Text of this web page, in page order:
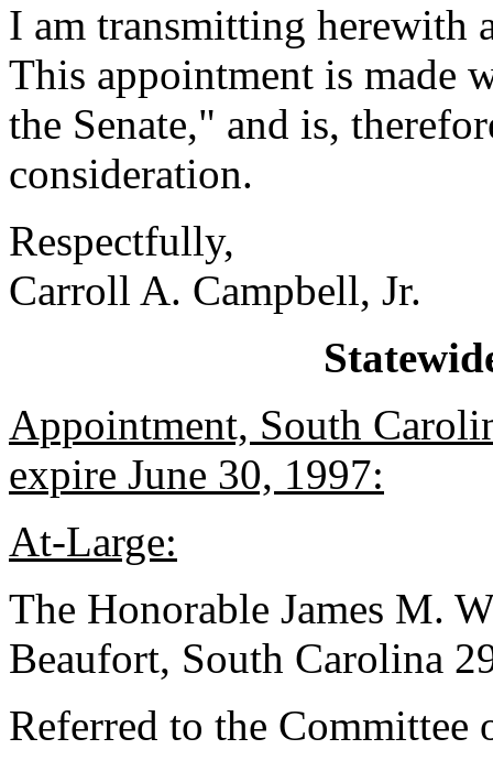
I am transmitting herewith
This appointment is made
the Senate," and is,
consideration.
Respectfully,
Carroll A. Campbell, Jr.
Appointment, South
expire June 30, 1997:
At-Large:
The Honorable James M.
Beaufort, South Carolina
Referred to the Committee